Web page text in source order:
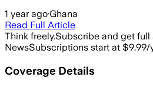
1 year ago·Ghana
Read Full Article
Think freely.Subscribe and get full
NewsSubscriptions start at $9.99/
Coverage Details